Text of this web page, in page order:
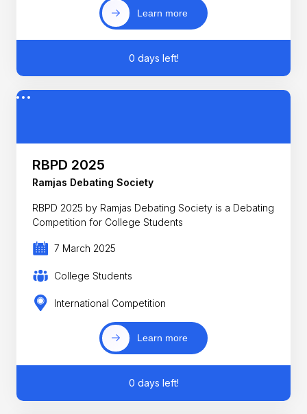
Learn more
0 days left!
RBPD 2025
Ramjas Debating Society
RBPD 2025 by Ramjas Debating Society is a Debating
Competition for College Students
7 March 2025
College Students
International Competition
Learn more
0 days left!